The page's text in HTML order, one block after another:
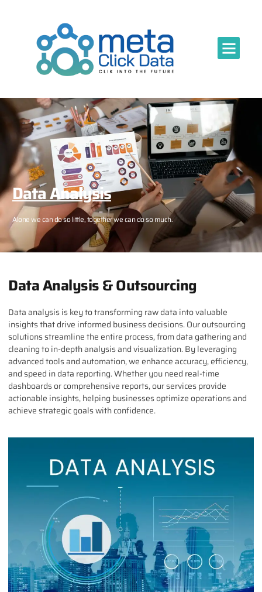
Data Analysis
Alone we can do so little, together we can do so much.
Data Analysis & Outsourcing
Data analysis is key to transforming raw data into valuable
insights that drive informed business decisions. Our outsourcing
solutions streamline the entire process, from data gathering and
cleaning to in-depth analysis and visualization. By leveraging
advanced tools and automation, we enhance accuracy, efficiency,
and speed in data reporting. Whether you need real-time
dashboards or comprehensive reports, our services provide
actionable insights, helping businesses optimize operations and
achieve strategic goals with confidence.